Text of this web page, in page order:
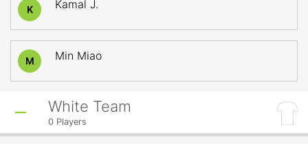
K Kamal J.
M Min Miao
White Team
0 Players